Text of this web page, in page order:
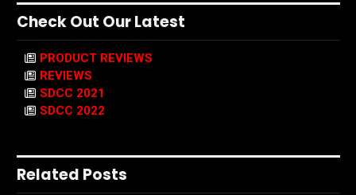
Check Out Our Latest
PRODUCT REVIEWS
REVIEWS
SDCC 2021
SDCC 2022
Related Posts